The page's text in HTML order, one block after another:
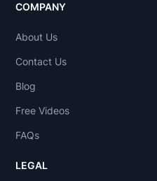
COMPANY
About Us
Contact Us
Blog
Free Videos
FAQs
LEGAL